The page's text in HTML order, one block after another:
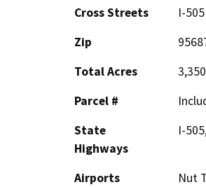
Cross Streets
I-
Zip
Total Acres
3,350
Parcel #
State
Highways
I-
Airports Nut